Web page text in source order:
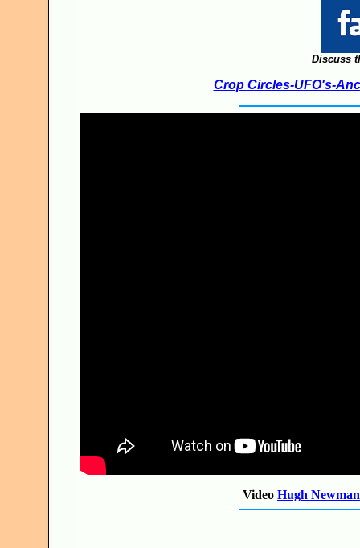
Discuss
Crop Circles-UFO's-
Video Hugh Newman